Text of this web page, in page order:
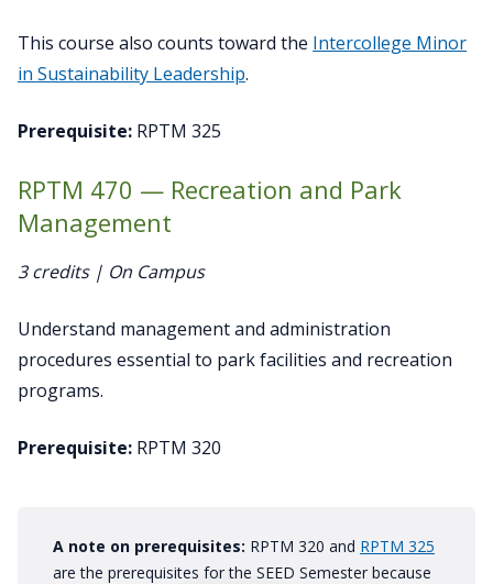
This course also counts toward the Intercollege Minor
in Sustainability Leadership.
Prerequisite: RPTM 325
RPTM 470 — Recreation and Park
Management
3 credits | On Campus
Understand management and administration
procedures essential to park facilities and recreation
programs.
Prerequisite: RPTM 320
A note on prerequisites: RPTM 320 and RPTM 325
are the prerequisites for the SEED Semester because